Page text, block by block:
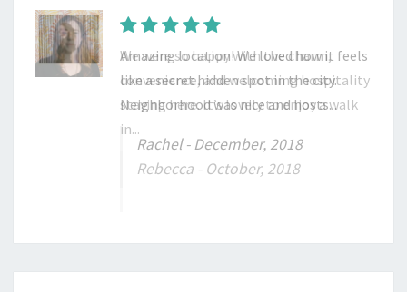
Amazing location! We loved how it feels
like a secret hidden spot in the city.
Neighborhood was nice and hosts...
Rachel- December, 2018